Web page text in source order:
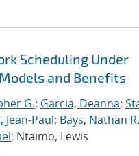
Scheduling Under
and Benefits
G.; Garcia, Deanna;
Jean-Paul; Bays, Nathan R.
; Ntaimo, Lewis